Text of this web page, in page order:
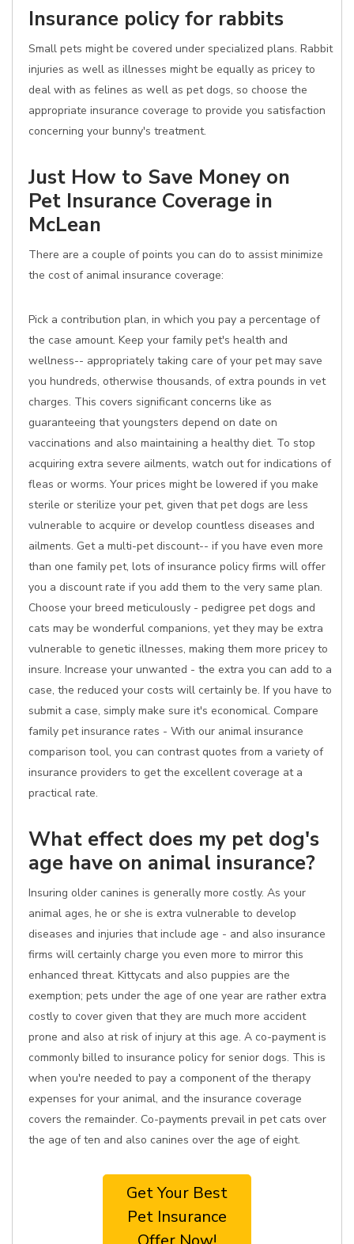
Insurance policy for rabbits
Small pets might be covered under specialized plans. Rabbit
injuries as well as illnesses might be equally as pricey to
deal with as felines as well as pet dogs, so choose the
appropriate insurance coverage to provide you satisfaction
concerning your bunny's treatment.
Just How to Save Money on
Pet Insurance Coverage in
McLean
There are a couple of points you can do to assist minimize
the cost of animal insurance coverage:
Pick a contribution plan, in which you pay a percentage of
the case amount. Keep your family pet's health and
wellness-- appropriately taking care of your pet may save
you hundreds, otherwise thousands, of extra pounds in vet
charges. This covers significant concerns like as
guaranteeing that youngsters depend on date on
vaccinations and also maintaining a healthy diet. To stop
acquiring extra severe ailments, watch out for indications of
fleas or worms. Your prices might be lowered if you make
sterile or sterilize your pet, given that pet dogs are less
vulnerable to acquire or develop countless diseases and
ailments. Get a multi-pet discount-- if you have even more
than one family pet, lots of insurance policy firms will offer
you a discount rate if you add them to the very same plan.
Choose your breed meticulously - pedigree pet dogs and
cats may be wonderful companions, yet they may be extra
vulnerable to genetic illnesses, making them more pricey to
insure. Increase your unwanted - the extra you can add to a
case, the reduced your costs will certainly be. If you have to
submit a case, simply make sure it's economical. Compare
family pet insurance rates - With our animal insurance
comparison tool, you can contrast quotes from a variety of
insurance providers to get the excellent coverage at a
practical rate.
What effect does my pet dog's
age have on animal insurance?
Insuring older canines is generally more costly. As your
animal ages, he or she is extra vulnerable to develop
diseases and injuries that include age - and also insurance
firms will certainly charge you even more to mirror this
enhanced threat. Kittycats and also puppies are the
exemption; pets under the age of one year are rather extra
costly to cover given that they are much more accident
prone and also at risk of injury at this age. A co-payment is
commonly billed to insurance policy for senior dogs. This is
when you're needed to pay a component of the therapy
expenses for your animal, and the insurance coverage
covers the remainder. Co-payments prevail in pet cats over
the age of ten and also canines over the age of eight.
Get Your Best
Pet Insurance